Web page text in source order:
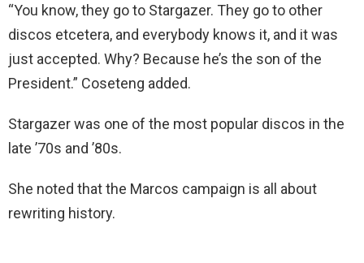
“You know, they go to Stargazer. They go to other
discos etcetera, and everybody knows it, and it was
just accepted. Why? Because he’s the son of the
President.” Coseteng added.
Stargazer was one of the most popular discos in the
late ’70s and ’80s.
She noted that the Marcos campaign is all about
rewriting history.